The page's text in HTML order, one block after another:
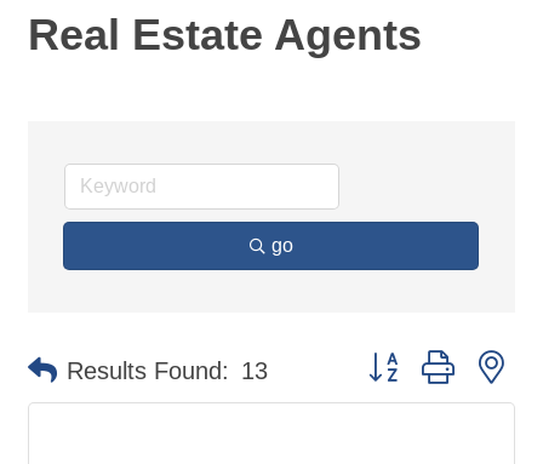
Real Estate Agents
go
Results Found: 13 Button group with